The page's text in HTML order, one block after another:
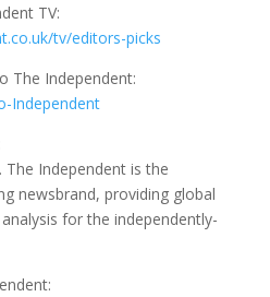
TV:
tv/editors-picks
The Independent:
Independent
The Independent is the
newsbrand, providing global
for the independently-